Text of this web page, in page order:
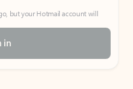
but your Hotmail account will
in